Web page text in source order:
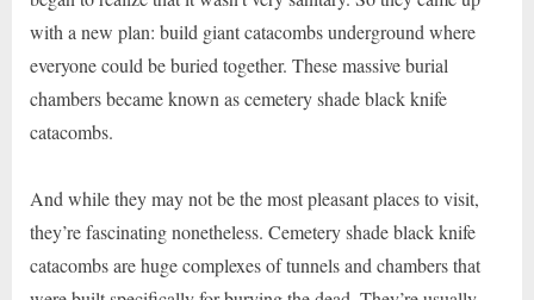
with a new plan: build giant catacombs underground where
everyone could be buried together. These massive burial
chambers became known as cemetery shade black knife
catacombs.
And while they may not be the most pleasant places to visit,
they’re fascinating nonetheless. Cemetery shade black knife
catacombs are huge complexes of tunnels and chambers that